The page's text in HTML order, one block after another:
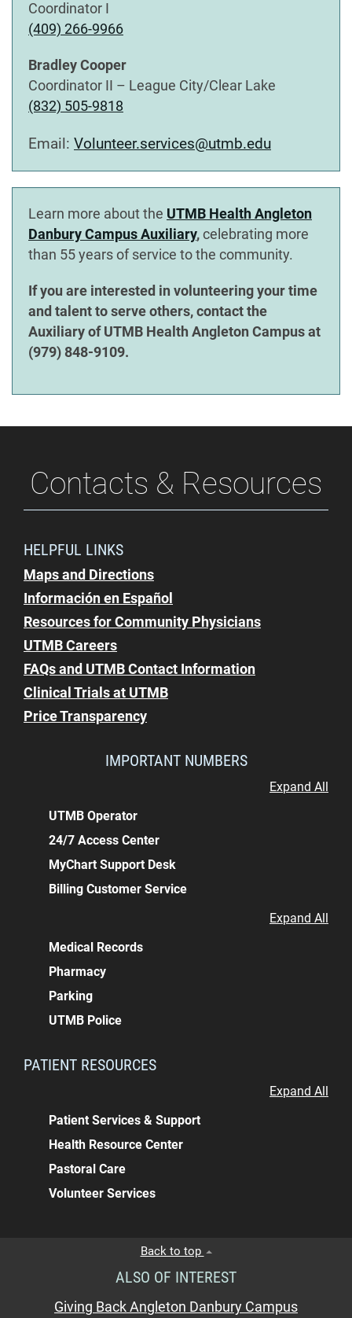
Coordinator I
(409) 266-9966
Bradley Cooper
Coordinator II – League City/Clear Lake
(832) 505-9818
Email: Volunteer.services@utmb.edu
Learn more about the UTMB Health Angleton
Danbury Campus Auxiliary, celebrating more
than 55 years of service to the community.
If you are interested in volunteering your time
and talent to serve others, contact the
Auxiliary of UTMB Health Angleton Campus at
(979) 848-9109.
Contacts & Resources
HELPFUL LINKS
Maps and Directions
Información en Español
Resources for Community Physicians
UTMB Careers
FAQs and UTMB Contact Information
Clinical Trials at UTMB
Price Transparency
IMPORTANT NUMBERS
Expand All
UTMB Operator
24/7 Access Center
MyChart Support Desk
Billing Customer Service
Expand All
Medical Records
Pharmacy
Parking
UTMB Police
PATIENT RESOURCES
Expand All
Patient Services & Support
Health Resource Center
Pastoral Care
Volunteer Services
Back to top
ALSO OF INTEREST
Giving Back Angleton Danbury Campus